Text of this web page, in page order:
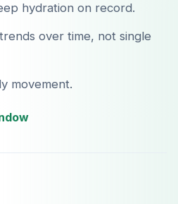
hydration on record.
over time, not single
movement.